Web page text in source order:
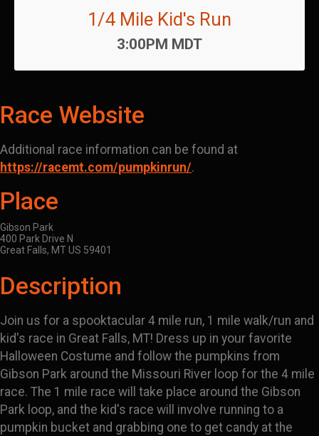
1/4 Mile Kid's Run
Time:
3:00PM MDT
Race Website
Additional race information can be found at
https://racemt.com/pumpkinrun/.
Place
Gibson Park
400 Park Drive N
Great Falls, MT US 59401
Description
Join us for a spooktacular 4 mile run, 1 mile walk/run and
kid's race in Great Falls, MT! Dress up in your favorite
Halloween Costume and follow the pumpkins from
Gibson Park around the Missouri River loop for the 4 mile
race. The 1 mile race will take place around the Gibson
Park loop, and the kid's race will involve running to a
pumpkin bucket and grabbing one to get candy at the